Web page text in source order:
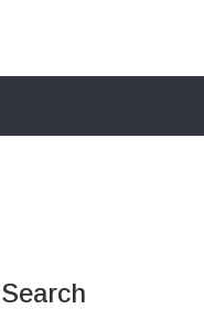
Search